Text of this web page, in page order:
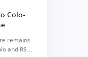
Colo-
remains
and RS